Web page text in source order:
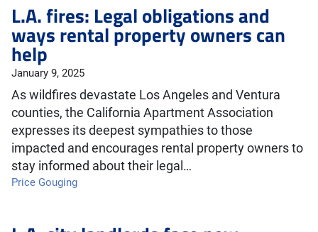
L.A. fires: Legal obligations and
ways rental property owners can
help
January 9, 2025
As wildfires devastate Los Angeles and Ventura
counties, the California Apartment Association
expresses its deepest sympathies to those
impacted and encourages rental property owners to
stay informed about their legal…
Price Gouging